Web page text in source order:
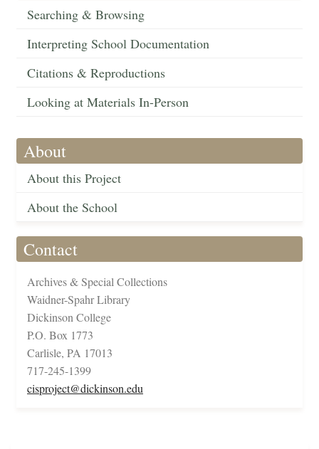
Searching & Browsing
Interpreting School Documentation
Citations & Reproductions
Looking at Materials In-Person
About
About this Project
About the School
Contact
Archives & Special Collections
Waidner-Spahr Library
Dickinson College
P.O. Box 1773
Carlisle, PA 17013
717-245-1399
cisproject@dickinson.edu